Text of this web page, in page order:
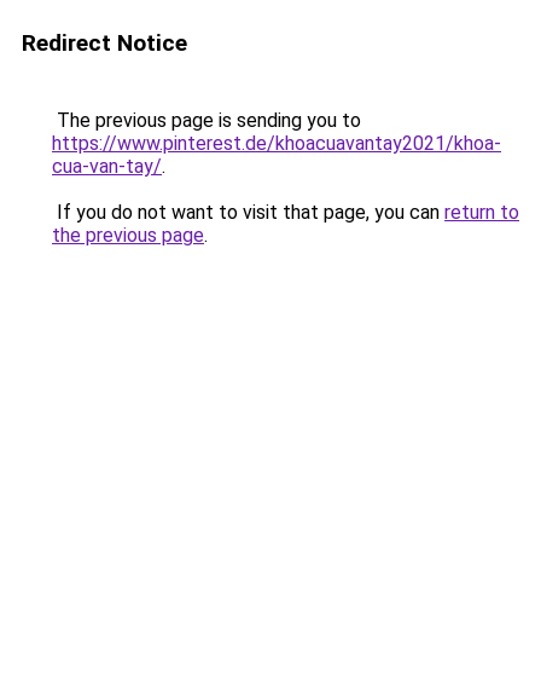
Redirect Notice
The previous page is sending you to
https://www.pinterest.de/khoacuavantay2021/khoa-
cua-van-tay/.
If you do not want to visit that page, you can return to
the previous page.